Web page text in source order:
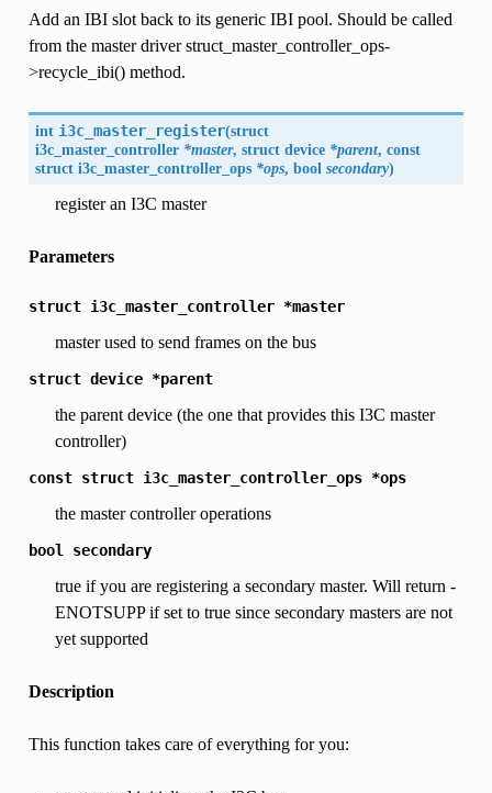
Add an IBI slot back to its generic IBI pool. Should be called
from the master driver struct_master_controller_ops-
>recycle_ibi() method.
int i3c_master_register(struct
i3c_master_controller*master, struct device*parent, const
struct i3c_master_controller_ops*ops, bool secondary)
register an I3C master
Parameters
struct i3c_master_controller *master
master used to send frames on the bus
struct device *parent
the parent device (the one that provides this I3C master
controller)
const struct i3c_master_controller_ops *ops
the master controller operations
bool secondary
true if you are registering a secondary master. Will return -
ENOTSUPP if set to true since secondary masters are not
yet supported
Description
This function takes care of everything for you: